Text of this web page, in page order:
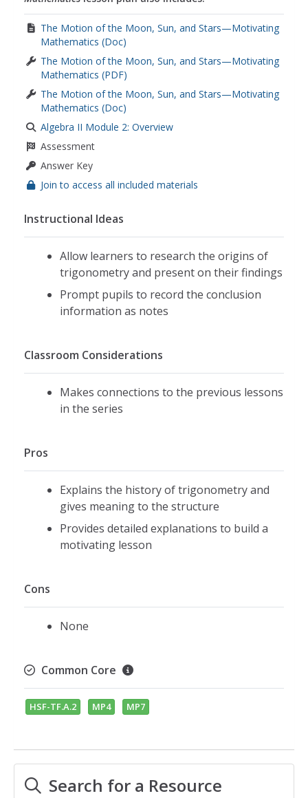
The Motion of the Moon, Sun, and Stars—Motivating
Mathematics (Doc)
The Motion of the Moon, Sun, and Stars—Motivating
Mathematics (PDF)
The Motion of the Moon, Sun, and Stars—Motivating
Mathematics (Doc)
Algebra II Module 2: Overview
Assessment
Answer Key
Join to access all included materials
Instructional Ideas
Allow learners to research the origins of
trigonometry and present on their findings
Prompt pupils to record the conclusion
information as notes
Classroom Considerations
Makes connections to the previous lessons
in the series
Pros
Explains the history of trigonometry and
gives meaning to the structure
Provides detailed explanations to build a
motivating lesson
Cons
None
Common Core
HSF-TF.A.2 MP4 MP7
Search for a Resource